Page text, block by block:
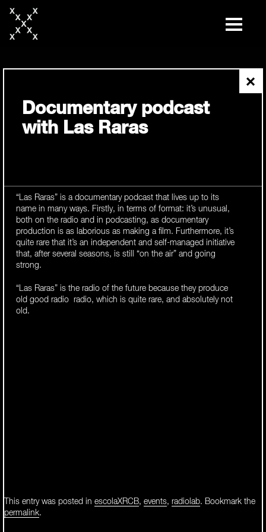
content
×
Documentary podcast
with Las Raras
“Las Raras” is a documentary podcast that lives up to its
name in many ways. Firstly, in terms of format: it’s unusual,
both on the radio and in podcasting, as documentary
production is as laborious as making a film. Furthermore, it’s
quite rare that it’s an independent and self-managed initiative
that, after several seasons, is still “on the air” and going
strong.
“Las Raras” is the radio of the future because they produce
old good radio radio, which is quite rare, and absolutely not
old.
This entry was posted in escolaXRCB, events, radiolab. Bookmark the
permalink.